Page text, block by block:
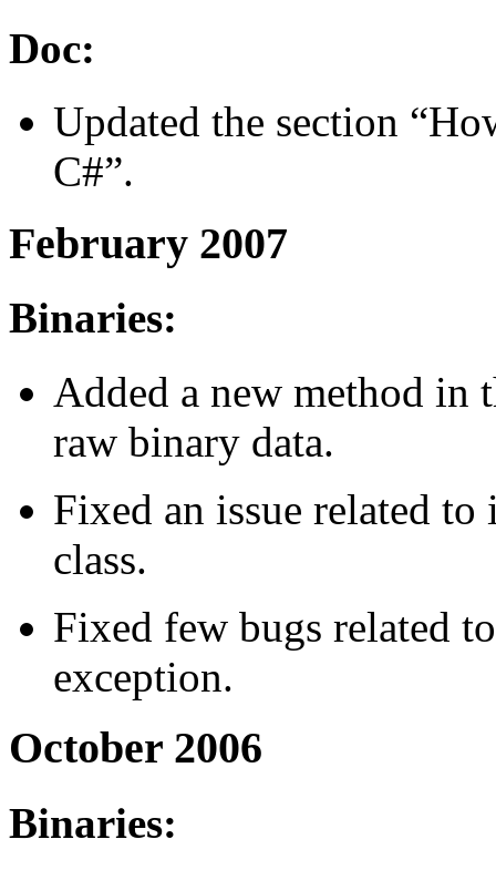
Doc:
Updated the section
C#”.
February 2007
Binaries:
Added a new method in
raw binary data.
Fixed an issue related
class.
Fixed few bugs related
exception.
October 2006
Binaries: